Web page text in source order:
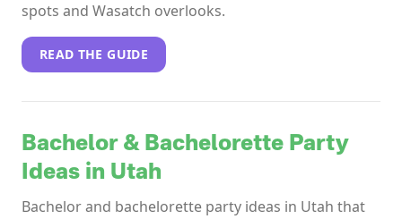
spots and Wasatch overlooks.
READ THE GUIDE
Bachelor & Bachelorette Party
Ideas in Utah
Bachelor and bachelorette party ideas in Utah that